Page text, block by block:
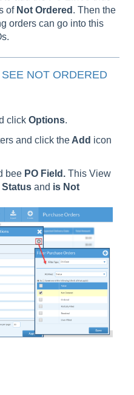
of Not Ordered . Then the
orders can go into this
NOT ORDERED
click Options.
and click the Add icon
bee PO Field. This View
Status and is Not